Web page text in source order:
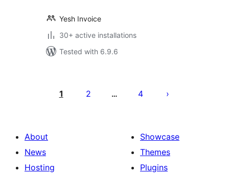
Yesh Invoice
30+ active installations
Tested with 6.9.6
pagination
1 2 … 4
About
News
Hosting
Showcase
Themes
Plugins